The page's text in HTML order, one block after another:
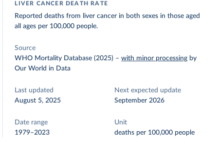
LIVER CANCER DEATH RATE
Reported deaths from liver cancer in both sexes in those aged
all ages per 100,000 people.
Source
WHO Mortality Database (2025) –with minor processing by
Our World in Data
Last updated
August 5, 2025
Next expected update
September 2026
Date range
1979–2023
Unit
deaths per 100,000 people